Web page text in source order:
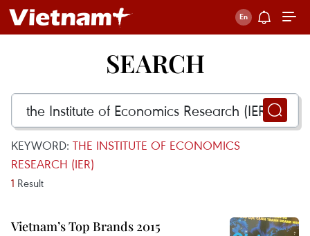
SEARCH
KEYWORD: THE INSTITUTE OF ECONOMICS
RESEARCH (IER)
1 Result
Vietnam’s Top Brands 2015